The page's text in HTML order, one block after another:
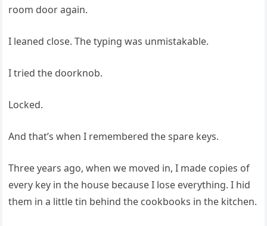
room door again.
I leaned close. The typing was unmistakable.
I tried the doorknob.
Locked.
And that’s when I remembered the spare keys.
Three years ago, when we moved in, I made copies of
every key in the house because I lose everything. I hid
them in a little tin behind the cookbooks in the kitchen.